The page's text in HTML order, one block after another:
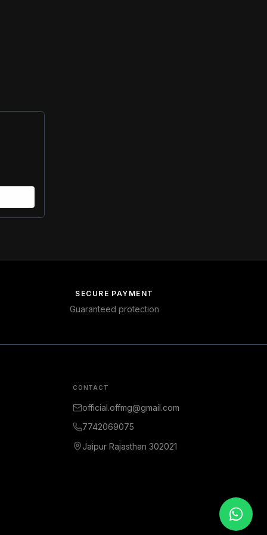
SECURE PAYMENT
Guaranteed protection
CONTACT
official.offmg@gmail.com
7742069075
Jaipur Rajasthan 302021